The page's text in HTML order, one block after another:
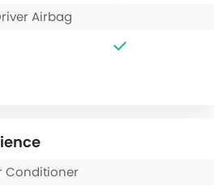
Airbag
Conditioner